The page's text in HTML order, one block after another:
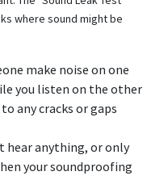
where sound might be
make noise on one
you listen on the other
any cracks or gaps
hear anything, or only
your soundproofing